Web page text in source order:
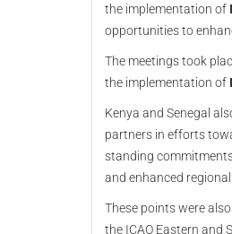
the implementation of
opportunities to
The meetings took
the implementation of
Kenya and Senegal
partners in efforts
standing
and enhanced
These points were
the ICAO Eastern and